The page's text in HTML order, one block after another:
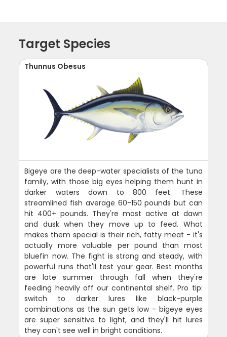
Target Species
Thunnus Obesus
Bigeye are the deep-water specialists of the tuna
family, with those big eyes helping them hunt in
darker waters down to 800 feet. These
streamlined fish average 60-150 pounds but can
hit 400+ pounds. They're most active at dawn
and dusk when they move up to feed. What
makes them special is their rich, fatty meat - it's
actually more valuable per pound than most
bluefin now. The fight is strong and steady, with
powerful runs that'll test your gear. Best months
are late summer through fall when they're
feeding heavily off our continental shelf. Pro tip:
switch to darker lures like black-purple
combinations as the sun gets low - bigeye eyes
are super sensitive to light, and they'll hit lures
they can't see well in bright conditions.